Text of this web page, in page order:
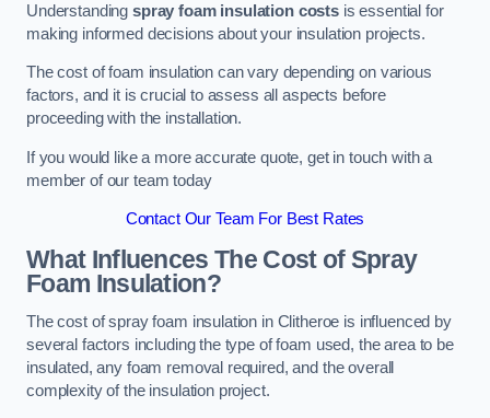
Understanding spray foam insulation costs is essential for
making informed decisions about your insulation projects.
The cost of foam insulation can vary depending on various
factors, and it is crucial to assess all aspects before
proceeding with the installation.
If you would like a more accurate quote, get in touch with a
member of our team today
Contact Our Team For Best Rates
What Influences The Cost of Spray
Foam Insulation?
The cost of spray foam insulation in Clitheroe is influenced by
several factors including the type of foam used, the area to be
insulated, any foam removal required, and the overall
complexity of the insulation project.